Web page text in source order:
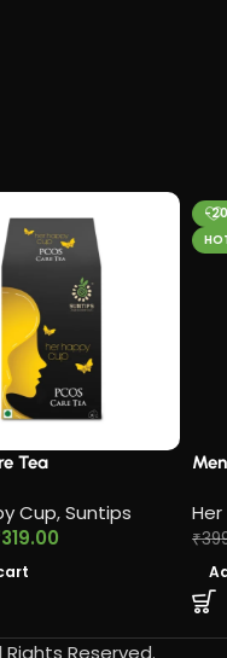
Care Tea
Cup,Suntips
₹319.00
to cart
Rights Reserved.